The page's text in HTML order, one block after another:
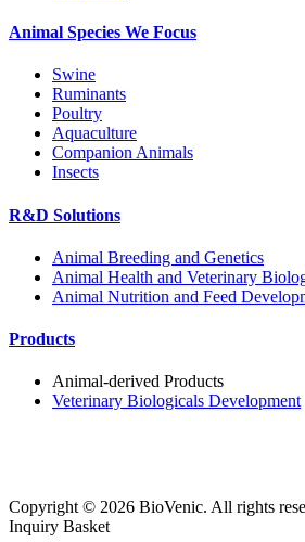
Animal Species We Focus
Swine
Ruminants
Poultry
Aquaculture
Companion Animals
Insects
R&D Solutions
Animal Breeding and Genetics
Animal Health and Veterinary
Animal Nutrition and Feed
Products
Animal-derived Products
Veterinary Biologicals Development
Copyright © 2026 BioVenic. All rights
Inquiry Basket